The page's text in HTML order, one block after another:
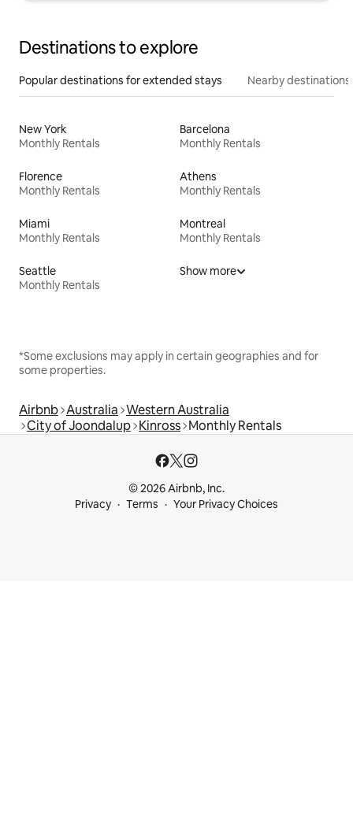
Destinations to explore
Popular destinations for extended stays Nearby destinations
New York
Monthly Rentals
Barcelona
Monthly Rentals
Florence
Monthly Rentals
Athens
Monthly Rentals
Miami
Monthly Rentals
Montreal
Monthly Rentals
Seattle
Monthly Rentals
Show more
*Some exclusions may apply in certain geographies and for
some properties.
Airbnb Australia Western Australia
City of Joondalup Kinross Monthly Rentals
© 2026 Airbnb, Inc.
Privacy
Terms Your Privacy Choices